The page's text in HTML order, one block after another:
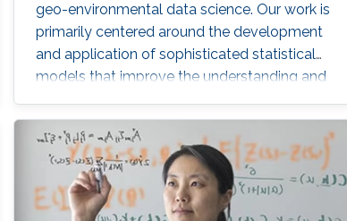
geo-environmental data science. Our work is
primarily centered around the development
and application of sophisticated statistical
models that improve the understanding and
characterized by their spatial and temporal
variability. My group has made significant
advances in developing better spatio-
temporal models that effectively capture the
complexities inherent in environmental